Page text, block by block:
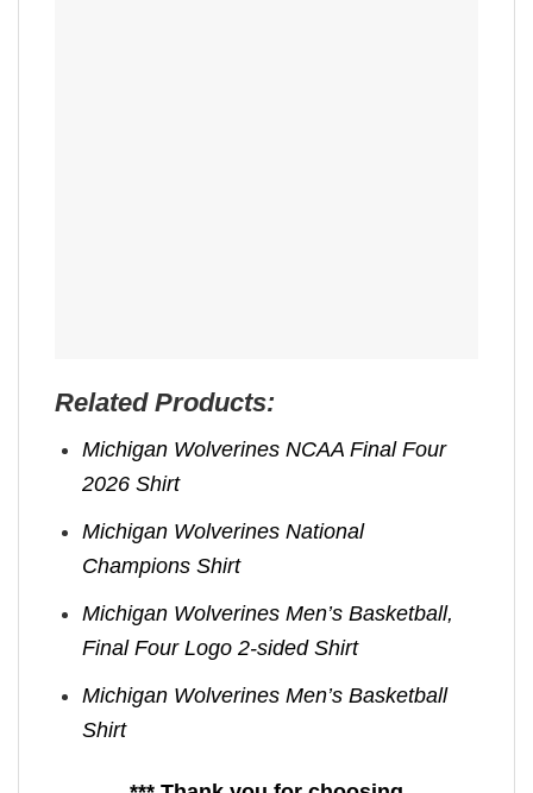
Related Products:
Michigan Wolverines NCAA Final Four
2026 Shirt
Michigan Wolverines National
Champions Shirt
Michigan Wolverines Men’s Basketball,
Final Four Logo 2-sided Shirt
Michigan Wolverines Men’s Basketball
Shirt